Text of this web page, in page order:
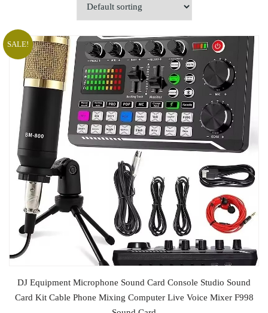
SALE!
ADD TO CART
DJ Equipment Microphone Sound Card Console Studio Sound
Card Kit Cable Phone Mixing Computer Live Voice Mixer F998